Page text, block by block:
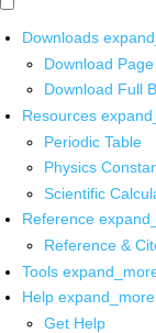
Downloads
Download
Download Full
Resources
Periodic Table
Physics
Scientific
Reference
Reference &
Tools
Help expand_more
Get Help